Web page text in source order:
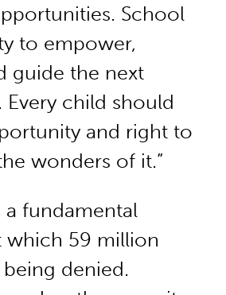
School
to empower,
guide the next
Every child should
and right to
wonders of it.”
a fundamental
which 59 million
denied.